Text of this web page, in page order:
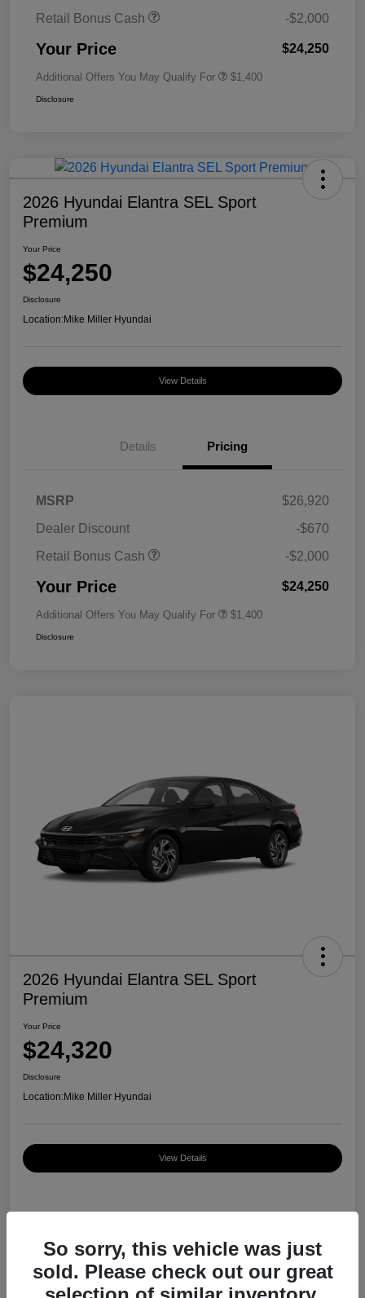
Retail Bonus Cash
-$2,000
Your Price $24,250
Additional Offers You May Qualify For $1,400
Disclosure
2026 Hyundai Elantra SEL Sport
Premium
Your Price
$24,250
Disclosure
Location:Mike Miller Hyundai
View Details
Details Pricing
MSRP
$26,920
Dealer Discount
-$670
Retail Bonus Cash
-$2,000
Your Price $24,250
Additional Offers You May Qualify For $1,400
Disclosure
2026 Hyundai Elantra SEL Sport
Premium
Your Price
$24,320
Disclosure
Location:Mike Miller Hyundai
View Details
MSRP $27,000
So sorry, this vehicle was just
sold. Please check out our great